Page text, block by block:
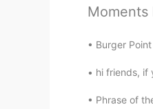
凄い
HI
非
Moments
Burger
hi friends, if
Phrase of